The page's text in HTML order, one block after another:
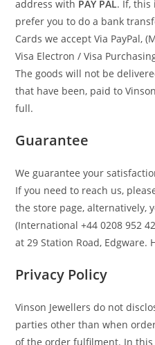
address with PAY PAL. If, this
prefer you to do a bank
Cards we accept Via PayPal,
Visa Electron / Visa
The goods will not be
that have been, paid to
full.
Guarantee
We guarantee your
If you need to reach us,
the store page, alternatively,
(International +44 0208 952
at 29 Station Road, Edgware.
Privacy Policy
Vinson Jewellers do not
parties other than when
of the order fulfilment. In